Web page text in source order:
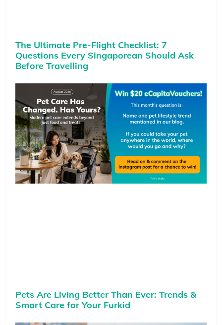
The Ultimate Pre-Flight Checklist: 7
Questions Every Singaporean Should Ask
Before Travelling
Pets Are Living Better Than Ever: Trends &
Smart Care for Your Furkid